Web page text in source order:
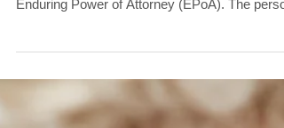
Bill Savellis
Power of Attorney & Aged